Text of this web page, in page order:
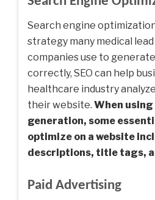
Search engine
strategy many medical
companies use to
correctly, SEO can help
healthcare industry
their website. When using
generation, some
optimize on a website
descriptions, title tags,
Paid Advertising